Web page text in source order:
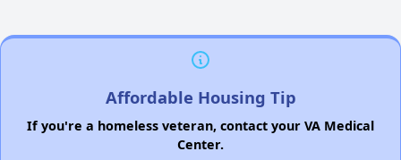
Affordable Housing Tip
If you're a homeless veteran, contact your VA Medical
Center.